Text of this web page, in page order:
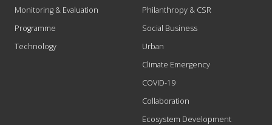
Monitoring & Evaluation
Programme
Technology
Philanthropy & CSR
Social Business
Urban
Climate Emergency
COVID-19
Collaboration
Ecosystem Development